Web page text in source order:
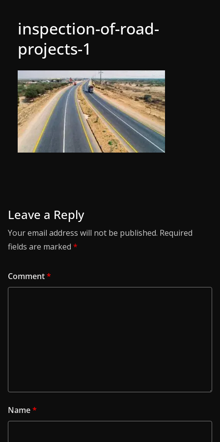
inspection-of-road-
projects-1
Leave a Reply
Your email address will not be published. Required
fields are marked *
Comment*
Name*